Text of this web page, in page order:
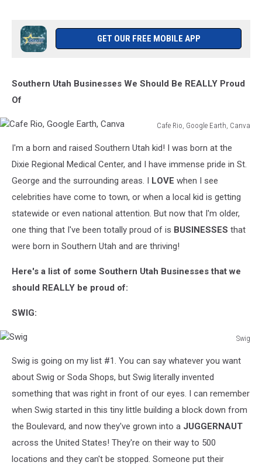
GET OUR FREE MOBILE APP
Southern Utah Businesses We Should Be REALLY Proud
Of
Cafe Rio, Google Earth, Canva
Rio,
Google
Earth,
I'm a born and raised Southern Utah kid! I was born at the
Dixie Regional Medical Center, and I have immense pride in St.
George and the surrounding areas. I LOVE when I see
celebrities have come to town, or when a local kid is getting
statewide or even national attention. But now that I'm older,
one thing that I've been totally proud of is BUSINESSES that
were born in Southern Utah and are thriving!
Here's a list of some Southern Utah Businesses that we
should REALLY be proud of:
SWIG:
Swig
Swig is going on my list #1. You can say whatever you want
about Swig or Soda Shops, but Swig literally invented
something that was right in front of our eyes. I can remember
when Swig started in this tiny little building a block down from
the Boulevard, and now they've grown into a JUGGERNAUT
across the United States! They're on their way to 500
locations and they can't be stopped. Someone put their